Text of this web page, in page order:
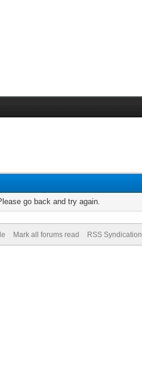
go back and try again.
Mark all forums read RSS Syndication